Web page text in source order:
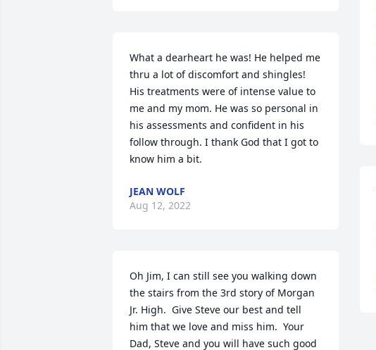
What a dearheart he was! He helped me
thru a lot of discomfort and shingles!
His treatments were of intense value to
me and my mom. He was so personal in
his assessments and confident in his
follow through. I thank God that I got to
know him a bit.
JEAN WOLF
Aug 12, 2022
Oh Jim, I can still see you walking down
the stairs from the 3rd story of Morgan
Jr. High.  Give Steve our best and tell
him that we love and miss him.  Your
Dad, Steve and you will have such good